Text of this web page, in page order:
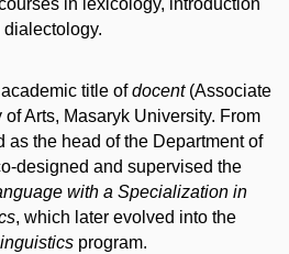
title ofdocent(Associate
Arts, Masaryk University. From
as the head of the Department of
designed and supervised the
with a Specialization in
, which later evolved into the
program.